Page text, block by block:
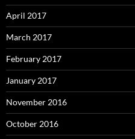
April 2017
March 2017
February 2017
January 2017
November 2016
October 2016